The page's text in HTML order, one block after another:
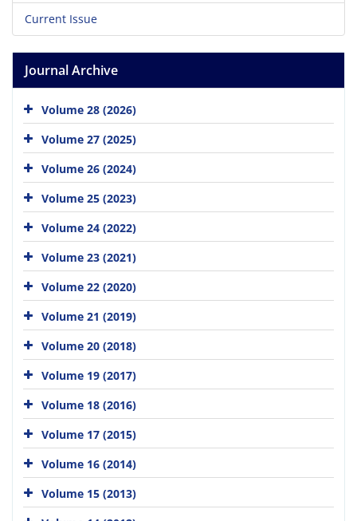
Current Issue
Journal Archive
Volume 28 (2026)
Volume 27 (2025)
Volume 26 (2024)
Volume 25 (2023)
Volume 24 (2022)
Volume 23 (2021)
Volume 22 (2020)
Volume 21 (2019)
Volume 20 (2018)
Volume 19 (2017)
Volume 18 (2016)
Volume 17 (2015)
Volume 16 (2014)
Volume 15 (2013)